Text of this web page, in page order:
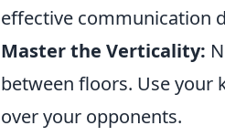
effective communication
Master the Verticality:
between floors. Use your
over your opponents.